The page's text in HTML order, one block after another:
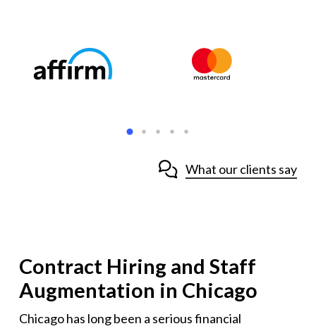
What our clients say
Contract Hiring and Staff
Augmentation in Chicago
Chicago has long been a serious financial